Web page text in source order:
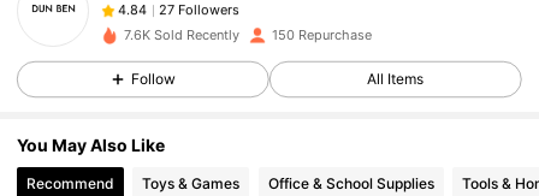
4.84 27 Followers
4.84
4.84
7.6K Sold Recently 150 Repurchase
Follow All Items
You May Also Like
Recommend Toys & Games Office & School Supplies Tools &